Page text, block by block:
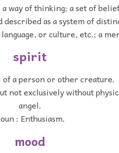
way of thinking; a set of
as a system of
or culture, etc.; a
spirit
of a person or other creature.
not exclusively without
angel.
: Enthusiasm.
mood